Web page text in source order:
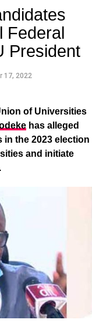
Federal
President
17, 2022
of Universities
has alleged
the 2023 election
and initiate